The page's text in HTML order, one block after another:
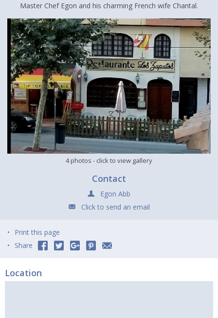
Master Chef Egon and his charming French wife Chantal.
4 photos - click to view gallery
Contact
Egon Abb
Click to send an email
Print this page
Share
Location